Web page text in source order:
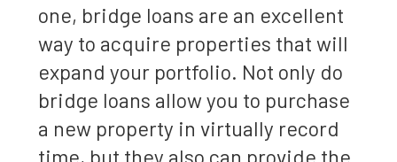
one, bridge loans are an excellent
way to acquire properties that will
expand your portfolio. Not only do
bridge loans allow you to purchase
a new property in virtually record
time, but they also can provide the